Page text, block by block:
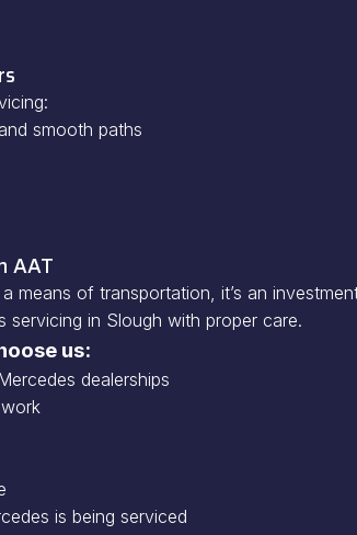
smooth paths
AAT
means of transportation, it’s an
in Slough with proper care.
us:
dealerships
is being serviced